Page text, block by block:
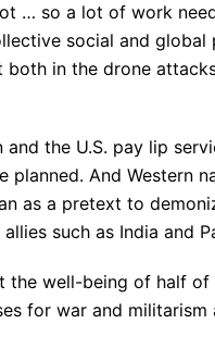
… so a lot of work
social and global
both in the drone
the U.S. pay lip
And Western
as a pretext to
such as India and
the well-being of half
for war and militarism